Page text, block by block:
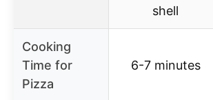
shell
Cooking
Time for
Pizza
6-7 minutes